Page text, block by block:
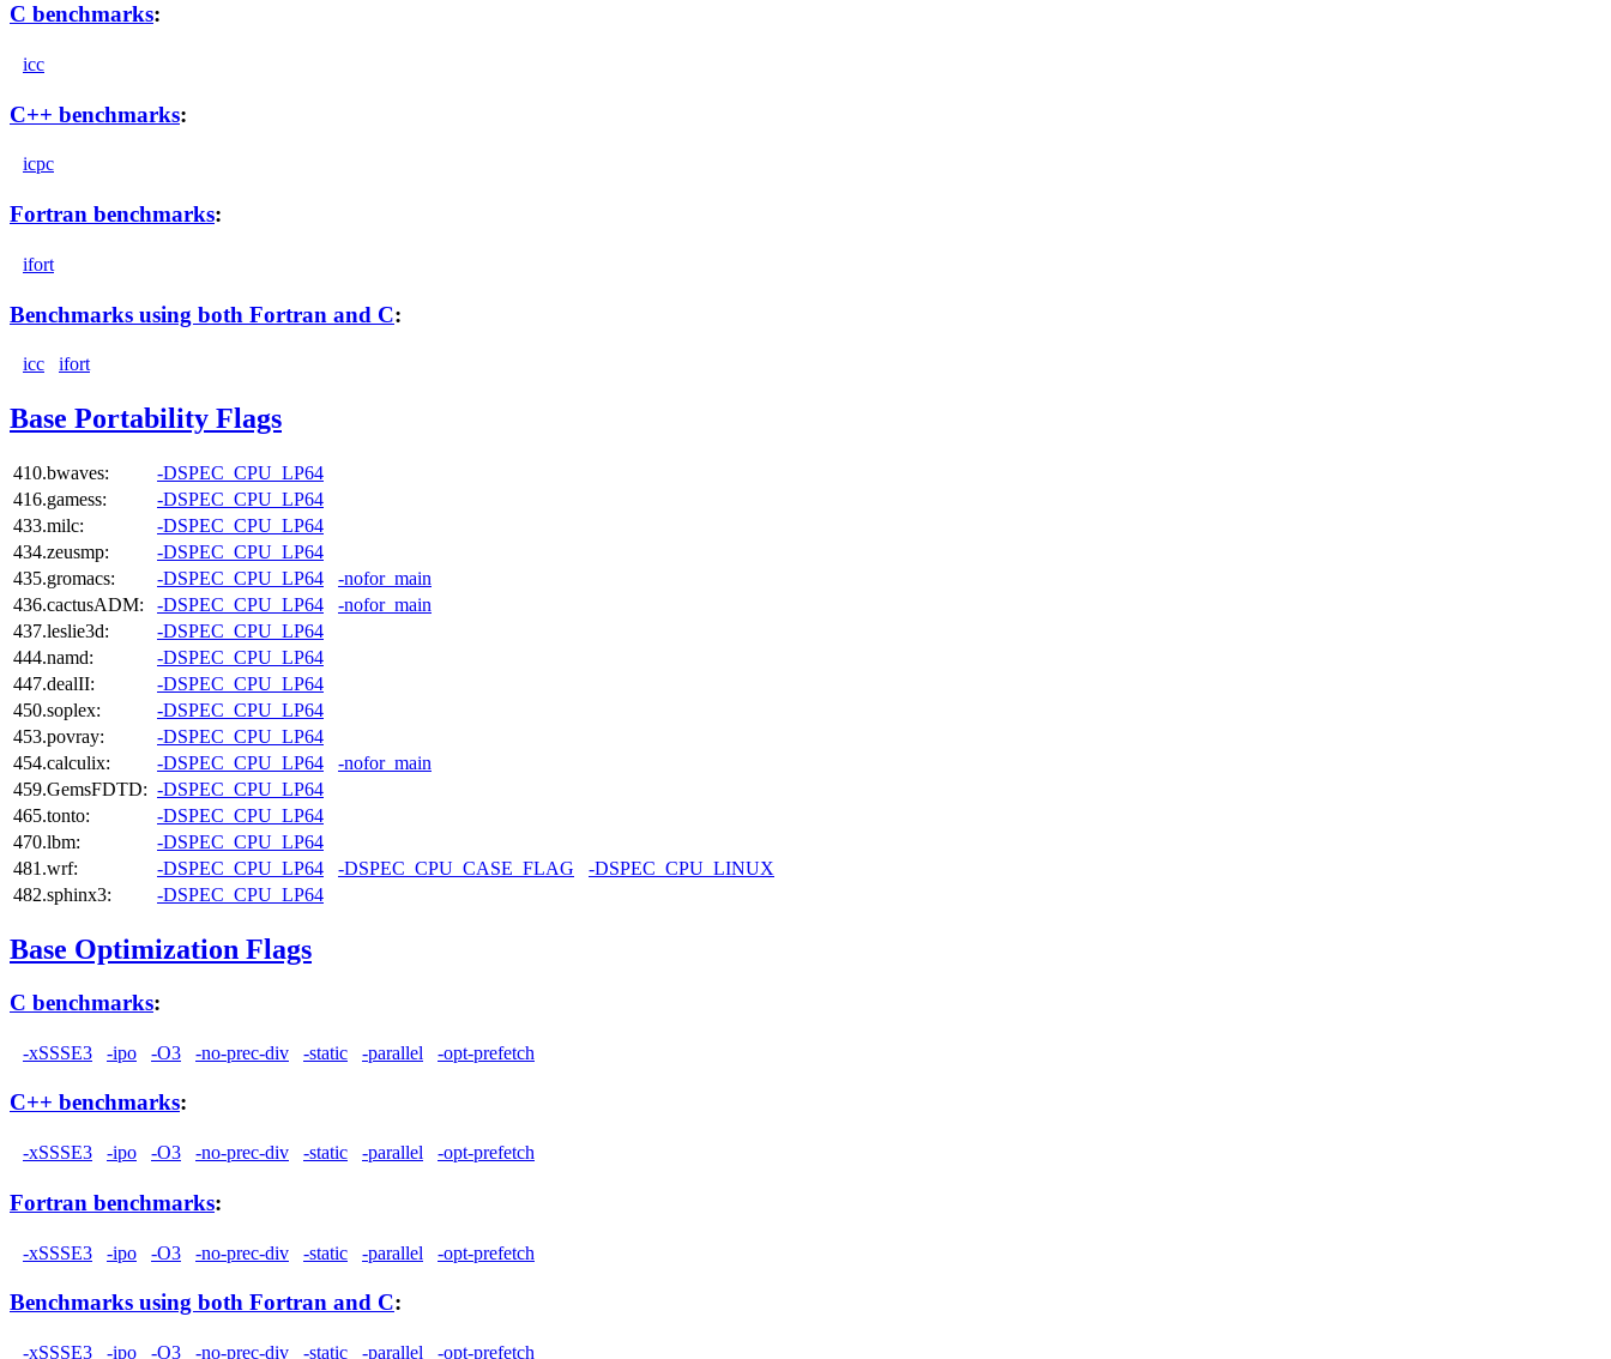
C benchmarks:
icc
C++ benchmarks:
icpc
Fortran benchmarks:
ifort
Benchmarks using both Fortran and C:
icc ifort
Base Portability Flags
410.bwaves:
-DSPEC_CPU_LP64
416.gamess:
-DSPEC_CPU_LP64
433.milc:
-DSPEC_CPU_LP64
434.zeusmp:
-DSPEC_CPU_LP64
435.gromacs:
-DSPEC_CPU_LP64
-nofor_main
436.cactusADM:
-DSPEC_CPU_LP64
-nofor_main
437.leslie3d:
-DSPEC_CPU_LP64
444.namd:
-DSPEC_CPU_LP64
447.dealII:
-DSPEC_CPU_LP64
450.soplex:
-DSPEC_CPU_LP64
453.povray:
-DSPEC_CPU_LP64
454.calculix:
-DSPEC_CPU_LP64
-nofor_main
459.GemsFDTD: -DSPEC_CPU_LP64
465.tonto:
-DSPEC_CPU_LP64
470.lbm:
-DSPEC_CPU_LP64
481.wrf:
-DSPEC_CPU_LP64 -DSPEC_CPU_CASE_FLAG
-DSPEC_CPU_LINUX
482.sphinx3:
-DSPEC_CPU_LP64
Base Optimization Flags
C benchmarks:
-xSSSE3 -ipo -O3 -no-prec-div -static -parallel -opt-prefetch
C++ benchmarks:
-xSSSE3 -ipo -O3 -no-prec-div -static -parallel -opt-prefetch
Fortran benchmarks:
-xSSSE3 -ipo -O3 -no-prec-div -static -parallel -opt-prefetch
Benchmarks using both Fortran and C:
-xSSSE3 -ipo -O3 -no-prec-div -static -parallel -opt-prefetch